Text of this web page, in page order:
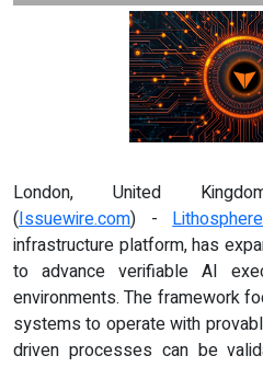
London, United
(Issuewire.com) - Lithosphere
infrastructure platform, has
to advance verifiable AI
environments. The framework
systems to operate with
driven processes can be